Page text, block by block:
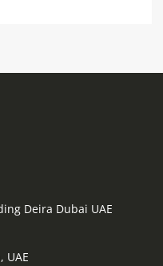
Deira Dubai UAE
UAE